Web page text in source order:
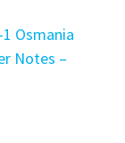
Osmania
Notes –